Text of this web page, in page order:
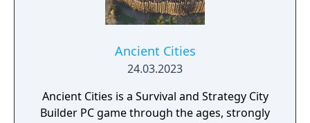
Ancient Cities
24.03.2023
Ancient Cities is a Survival and Strategy City
Builder PC game through the ages, strongly